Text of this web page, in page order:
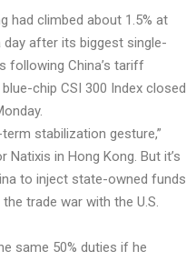
had climbed about 1.5% at
day after its biggest single-
following China’s tariff
chip CSI 300 Index closed
stabilization gesture,”
in Hong Kong. But it’s
to inject state-owned funds
trade war with the U.S.
same 50% duties if he